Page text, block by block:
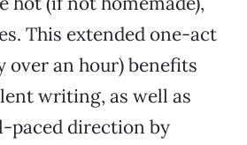
This extended one-act
over an hour) benefits
writing, as well as
paced direction by